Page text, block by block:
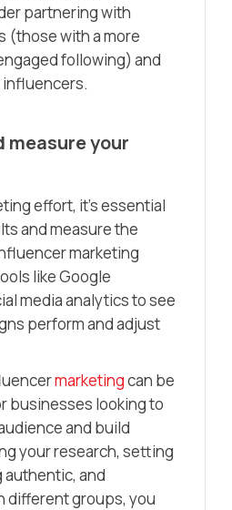
partnering with
(those with a more
following) and
measure your
effort, it’s essential
and measure the
marketing
like Google
media analytics to see
perform and adjust
marketingcan be
businesses looking to
and build
your research, setting
authentic, and
different groups, you